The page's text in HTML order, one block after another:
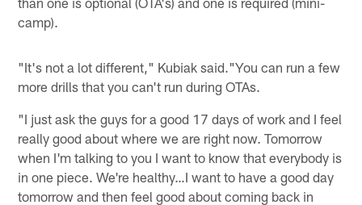
camp).
"It's not a lot different," Kubiak said."You can run a few
more drills that you can't run during OTAs.
"I just ask the guys for a good 17 days of work and I feel
really good about where we are right now. Tomorrow
when I'm talking to you I want to know that everybody is
in one piece. We're healthy…I want to have a good day
tomorrow and then feel good about coming back in